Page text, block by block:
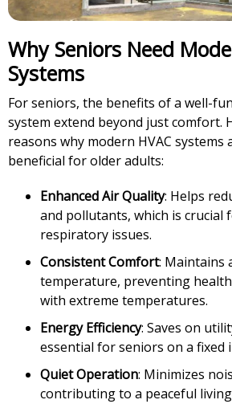
Why Seniors Need
Systems
For seniors, the benefits of a well-
system extend beyond just comfort.
reasons why modern HVAC systems
beneficial for older adults:
Enhanced Air Quality: Helps
and pollutants, which is crucial
respiratory issues.
Consistent Comfort: Maintains
temperature, preventing
with extreme temperatures.
Energy Efficiency: Saves on
essential for seniors on a fixed
Quiet Operation: Minimizes
contributing to a peaceful